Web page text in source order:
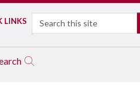
LINKS Search